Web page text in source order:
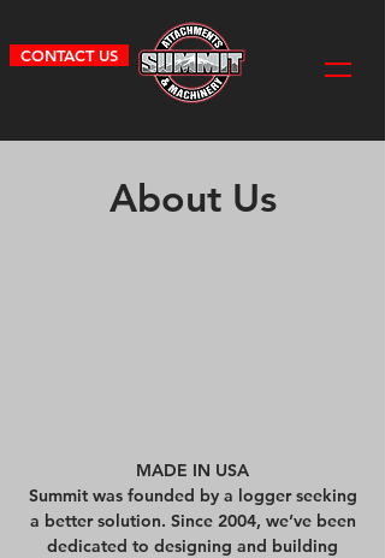
CONTACT US
About Us
MADE IN USA
Summit was founded by a logger seeking
a better solution. Since 2004, we’ve been
dedicated to designing and building